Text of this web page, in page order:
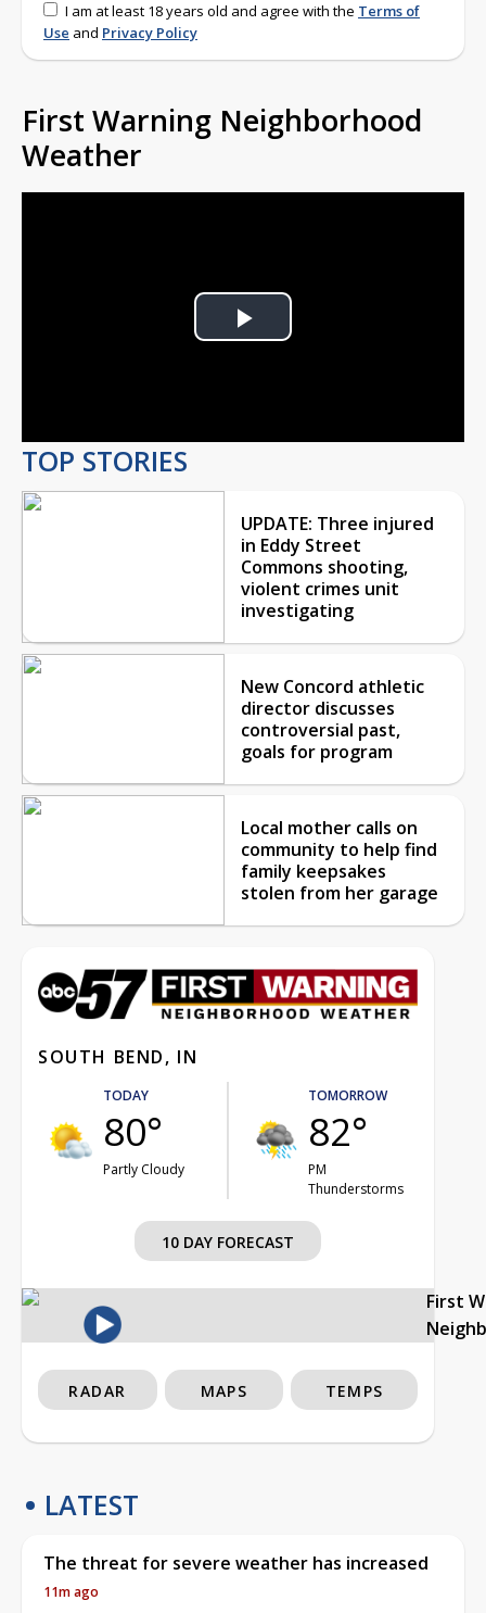
I am at least 18 years old and agree with the Terms of
Use and Privacy Policy
First Warning Neighborhood
Weather
Play
TOP STORIES
UPDATE: Three injured
in Eddy Street
Commons shooting,
violent crimes unit
investigating
New Concord athletic
director discusses
controversial past,
goals for program
Local mother calls on
community to help find
family keepsakes
stolen from her garage
SOUTH BEND, IN
TODAY
80°
Partly Cloudy
TOMORROW
82°
PM
Thunderstorms
10 DAY FORECAST
First
RADAR MAPS TEMPS
LATEST
The threat for severe weather has increased
11m ago